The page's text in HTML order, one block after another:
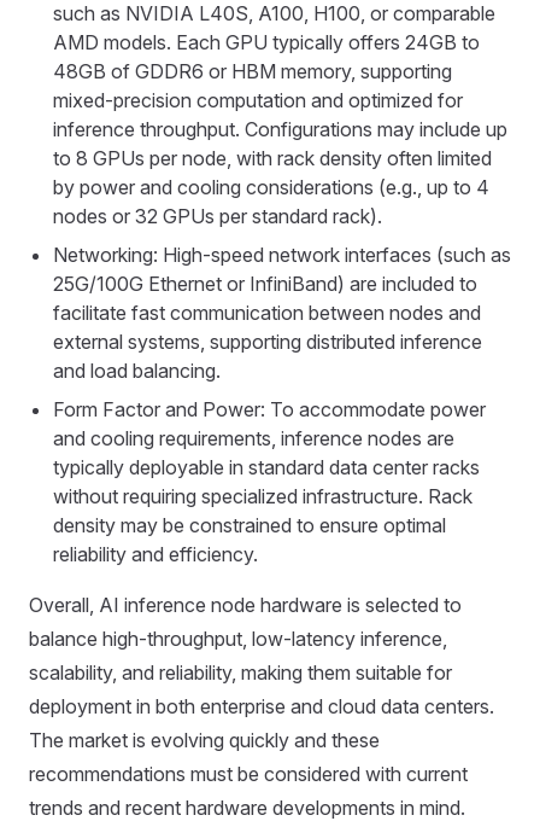
such as NVIDIA L40S, A100, H100, or comparable
AMD models. Each GPU typically offers 24GB to
48GB of GDDR6 or HBM memory, supporting
mixed-precision computation and optimized for
inference throughput. Configurations may include up
to 8 GPUs per node, with rack density often limited
by power and cooling considerations (e.g., up to 4
nodes or 32 GPUs per standard rack).
Networking: High-speed network interfaces (such as
25G/100G Ethernet or InfiniBand) are included to
facilitate fast communication between nodes and
external systems, supporting distributed inference
and load balancing.
Form Factor and Power: To accommodate power
and cooling requirements, inference nodes are
typically deployable in standard data center racks
without requiring specialized infrastructure. Rack
density may be constrained to ensure optimal
reliability and efficiency.
Overall, AI inference node hardware is selected to
balance high-throughput, low-latency inference,
scalability, and reliability, making them suitable for
deployment in both enterprise and cloud data centers.
The market is evolving quickly and these
recommendations must be considered with current
trends and recent hardware developments in mind.